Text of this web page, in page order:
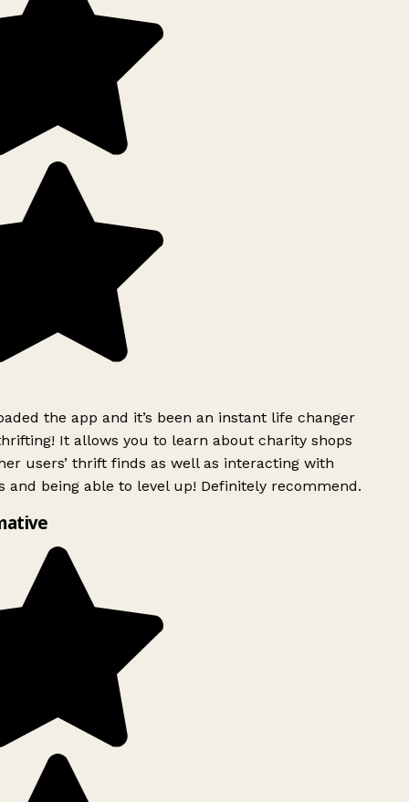
the app and it’s been an instant life changer
It allows you to learn about charity shops
users’ thrift finds as well as interacting with
and being able to level up! Definitely recommend.